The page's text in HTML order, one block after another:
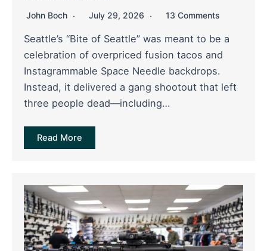
John Boch July 29, 2026 13 Comments
Seattle’s “Bite of Seattle” was meant to be a
celebration of overpriced fusion tacos and
Instagrammable Space Needle backdrops.
Instead, it delivered a gang shootout that left
three people dead—including…
Read More